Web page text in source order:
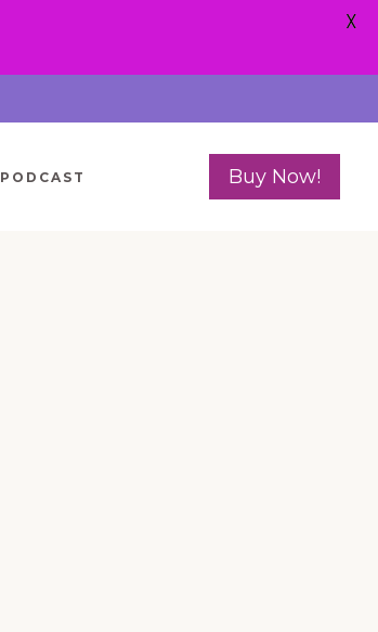
PODCAST Buy Now!
X